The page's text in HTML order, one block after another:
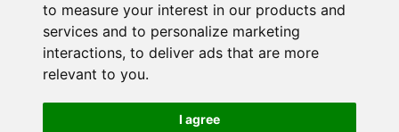
to measure your interest in our products and
services and to personalize marketing
interactions, to deliver ads that are more
relevant to you.
I agree